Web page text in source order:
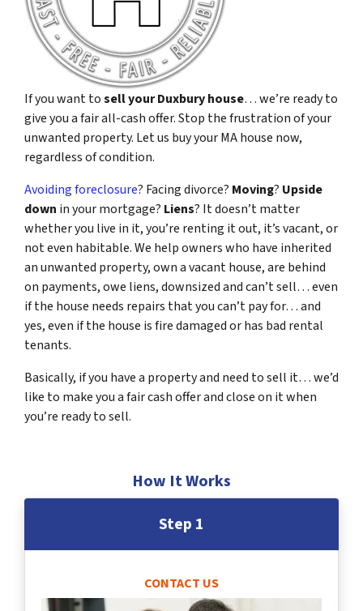
If you want tosell your Duxbury house… we’re ready to
give you a fair all-cash offer. Stop the frustration of your
unwanted property. Let us buy your MA house now,
regardless of condition.
Avoiding foreclosure? Facing divorce? Moving? Upside
down in your mortgage? Liens? It doesn’t matter
whether you live in it, you’re renting it out, it’s vacant, or
not even habitable. We help owners who have inherited
an unwanted property, own a vacant house, are behind
on payments, owe liens, downsized and can’t sell… even
if the house needs repairs that you can’t pay for… and
yes, even if the house is fire damaged or has bad rental
tenants.
Basically, if you have a property and need to sell it… we’d
like to make you a fair cash offer and close on it when
you’re ready to sell.
How It Works
Step 1
CONTACT US